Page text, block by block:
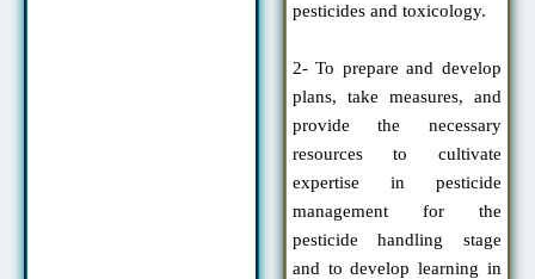
pesticides and toxicology.
2- To prepare and develop
plans, take measures, and
provide the necessary
resources to cultivate
expertise in pesticide
management for the
pesticide handling stage
and to develop learning in